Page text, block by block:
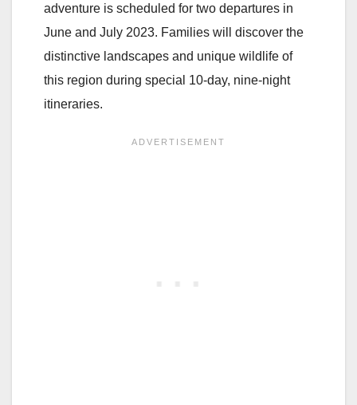
adventure is scheduled for two departures in
June and July 2023. Families will discover the
distinctive landscapes and unique wildlife of
this region during special 10-day, nine-night
itineraries.